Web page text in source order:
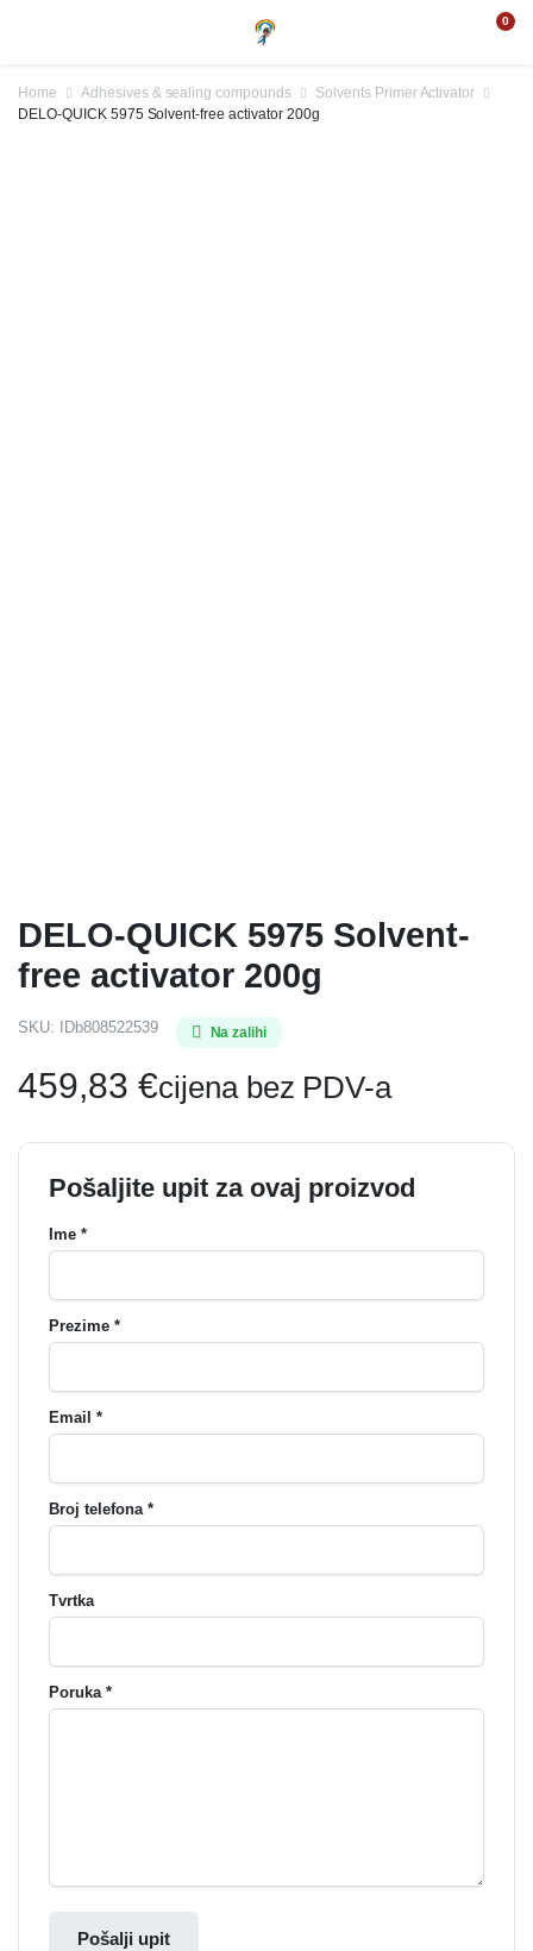
0
Home Adhesives & sealing compounds
Solvents Primer Activator
DELO-QUICK 5975 Solvent-free activator 200g
DELO-QUICK 5975 Solvent-
free activator 200g
SKU: IDb808522539 Na zalihi
459,83 €cijena bez PDV-a
Pošaljite upit za ovaj proizvod
Ime *
Prezime *
Email *
Broj telefona *
Tvrtka
Poruka *
Pošalji upit